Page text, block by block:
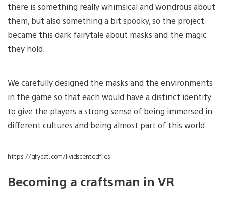
there is something really whimsical and wondrous about
them, but also something a bit spooky, so the project
became this dark fairytale about masks and the magic
they hold.
We carefully designed the masks and the environments
in the game so that each would have a distinct identity
to give the players a strong sense of being immersed in
different cultures and being almost part of this world.
https://gfycat.com/lividscentedflies
Becoming a craftsman in VR